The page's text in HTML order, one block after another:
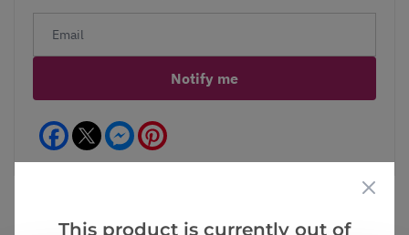
Notify me
Facebook Messenger
This product is currently out of